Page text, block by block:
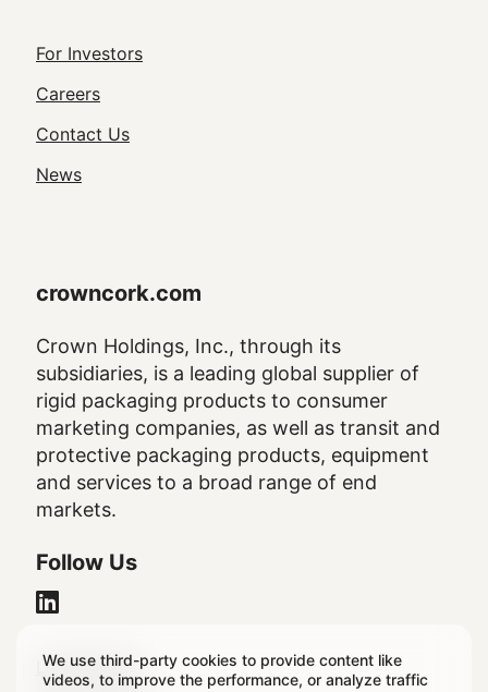
We use third-party cookies to provide content like
videos, to improve the performance, or analyze traffic
Footer
Utility
Navigation
For Investors
Careers
Contact Us
News
crowncork.com
Crown Holdings, Inc., through its
subsidiaries, is a leading global supplier of
rigid packaging products to consumer
marketing companies, as well as transit and
protective packaging products, equipment
and services to a broad range of end
markets.
Follow Us
Legal
Legal Notice